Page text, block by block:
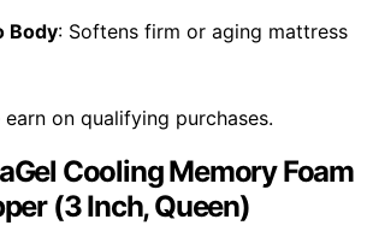
Body: Softens firm or aging mattress
on qualifying purchases.
Cooling Memory Foam
(3 Inch, Queen)